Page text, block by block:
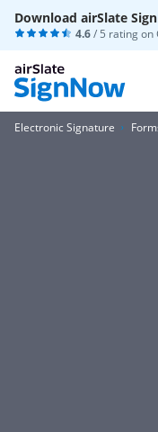
Download airSlate
4.6/ 5 rating on
Electronic Signature